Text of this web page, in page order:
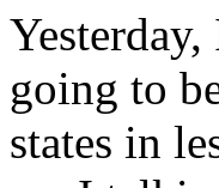
going to
states in